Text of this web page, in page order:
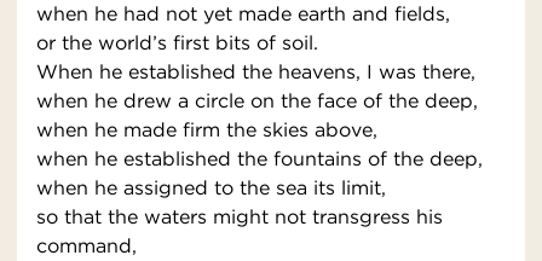
when he had not yet made earth and fields,
or the world’s first bits of soil.
When he established the heavens, I was there,
when he drew a circle on the face of the deep,
when he made firm the skies above,
when he established the fountains of the deep,
when he assigned to the sea its limit,
so that the waters might not transgress his
command,